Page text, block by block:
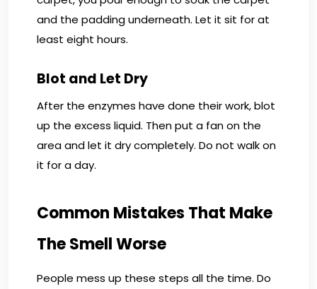
and the padding underneath. Let it sit for at
least eight hours.
Blot and Let Dry
After the enzymes have done their work, blot
up the excess liquid. Then put a fan on the
area and let it dry completely. Do not walk on
it for a day.
Common Mistakes That Make
The Smell Worse
People mess up these steps all the time. Do